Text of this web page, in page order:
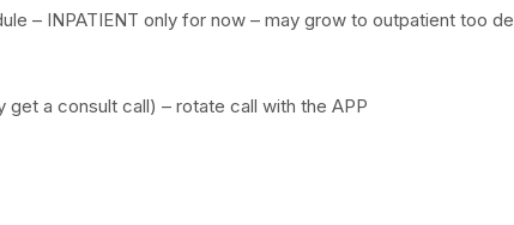
– INPATIENT only for now – may grow to outpatient too de
a consult call) – rotate call with the APP